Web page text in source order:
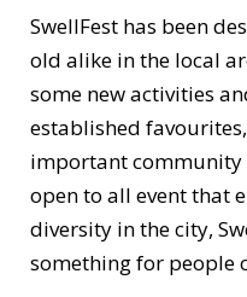
SwellFest has been
old alike in the local
some new activities
established
important community
open to all event that
diversity in the city,
something for people